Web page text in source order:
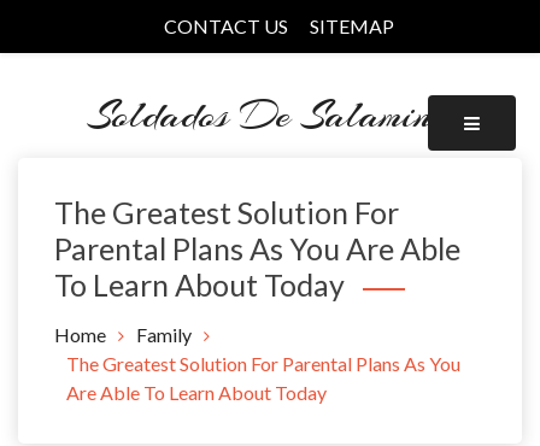
CONTACT US SITEMAP
Soldados De Salamina
The Greatest Solution For
Parental Plans As You Are Able
To Learn About Today
Home
Family
The Greatest Solution For Parental Plans As You
Are Able To Learn About Today